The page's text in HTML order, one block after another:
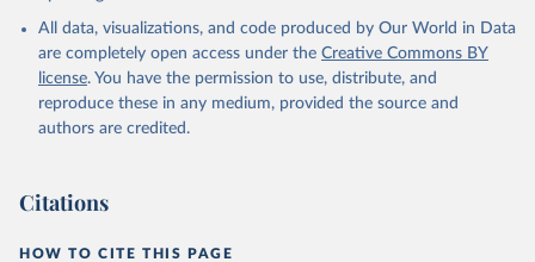
All data, visualizations, and code produced by Our World in Data
are completely open access under the Creative Commons BY
license. You have the permission to use, distribute, and
reproduce these in any medium, provided the source and
authors are credited.
Citations
HOW TO CITE THIS PAGE